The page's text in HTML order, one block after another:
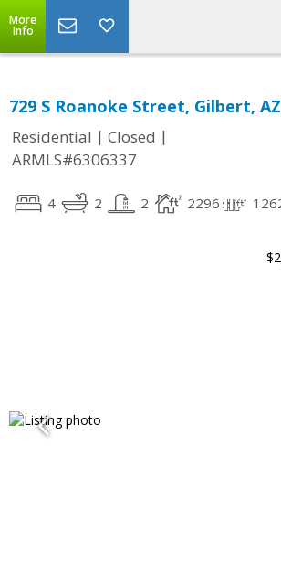
More
Info
729 S Roanoke Street, Gilbert,
Residential | Closed |
ARMLS#6306337
4 2 2 2296